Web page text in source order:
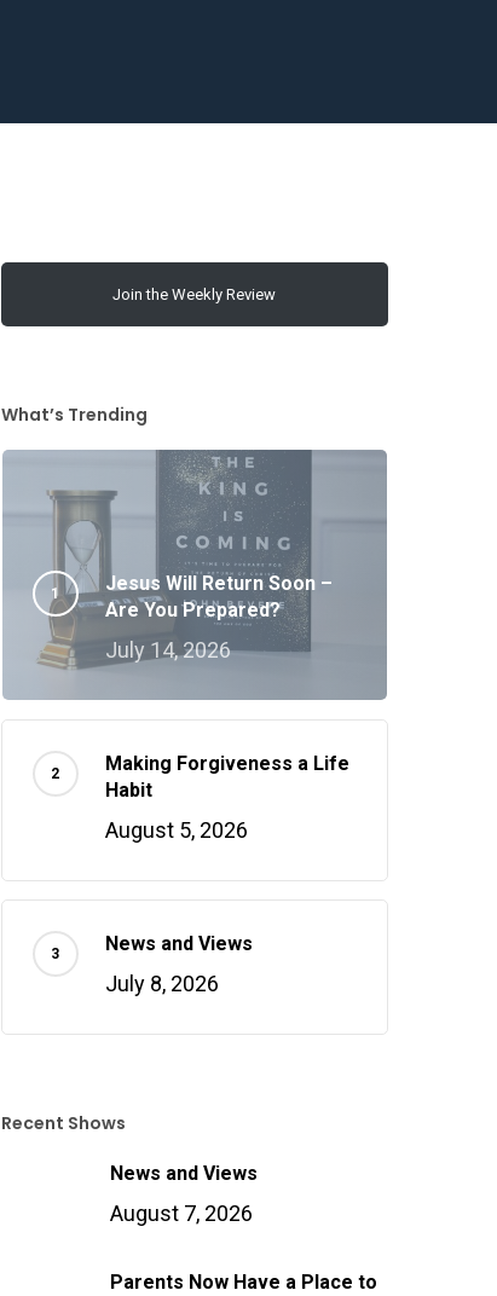
Join the Weekly Review
What’s Trending
Jesus Will Return Soon –
Are You Prepared?
July 14, 2026
Making Forgiveness a Life
Habit
August 5, 2026
News and Views
July 8, 2026
Recent Shows
News and Views
August 7, 2026
Parents Now Have a Place to